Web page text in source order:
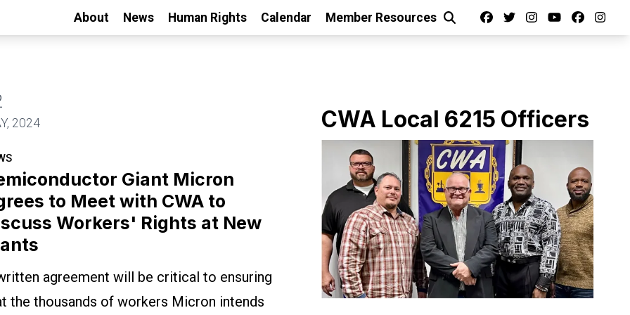
About News Human Rights Calendar Member Resources
Search
Facebook
TwitterInstagram
Youtube
CWA to Discuss Workers' Rights at New Plants
2024
Giant Micron
to Meet with CWA to
Workers' Rights at New
agreement will be critical to ensuring
the thousands of workers Micron intends
CWA Local 6215 Officers